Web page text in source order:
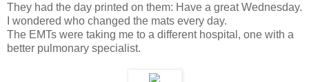
They had the day printed on them: Have a great Wednesday.
I wondered who changed the mats every day.
The EMTs were taking me to a different hospital, one with a
better pulmonary specialist.